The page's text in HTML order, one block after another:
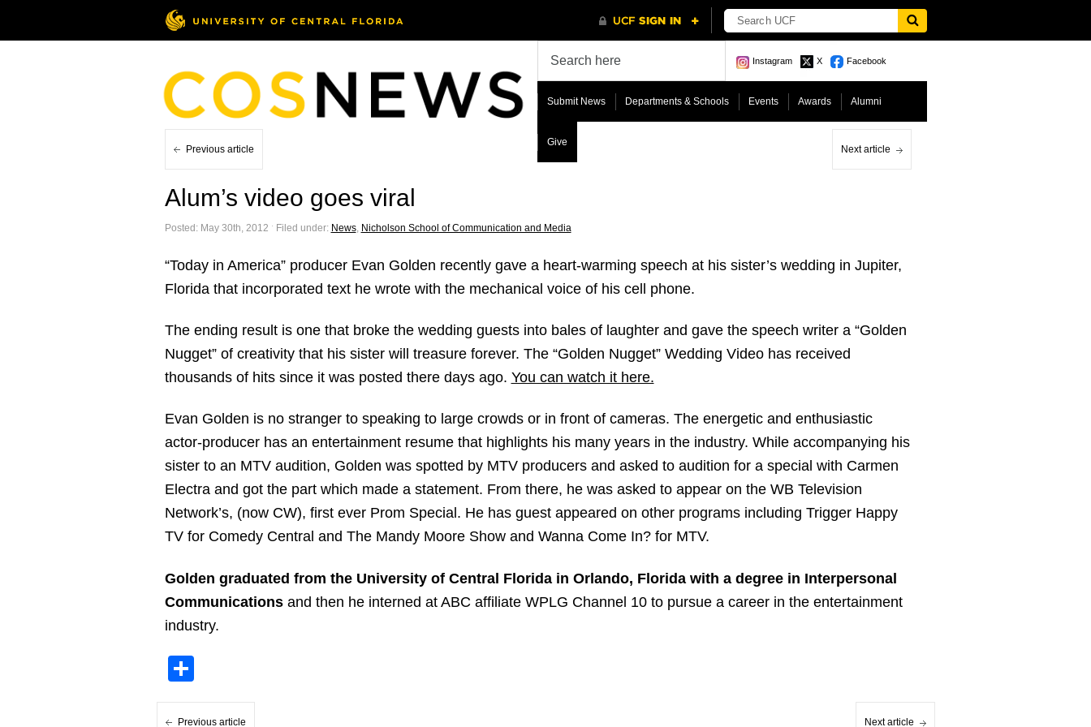
Instagram X Facebook
Submit News Departments & Schools Events Awards Alumni
Give
Previous article Next article
Alum’s video goes viral
Posted: May 30th, 2012 ˑ Filed under: News, Nicholson School of Communication and Media
“Today in America” producer Evan Golden recently gave a heart-warming speech at his sister’s wedding in Jupiter,
Florida that incorporated text he wrote with the mechanical voice of his cell phone.
The ending result is one that broke the wedding guests into bales of laughter and gave the speech writer a “Golden
Nugget” of creativity that his sister will treasure forever. The “Golden Nugget” Wedding Video has received
thousands of hits since it was posted there days ago. You can watch it here.
Evan Golden is no stranger to speaking to large crowds or in front of cameras. The energetic and enthusiastic
actor-producer has an entertainment resume that highlights his many years in the industry. While accompanying his
sister to an MTV audition, Golden was spotted by MTV producers and asked to audition for a special with Carmen
Electra and got the part which made a statement. From there, he was asked to appear on the WB Television
Network’s, (now CW), first ever Prom Special. He has guest appeared on other programs including Trigger Happy
TV for Comedy Central and The Mandy Moore Show and Wanna Come In? for MTV.
Golden graduated from the University of Central Florida in Orlando, Florida with a degree in Interpersonal
Communicationsand then he interned at ABC affiliate WPLG Channel 10 to pursue a career in the entertainment
industry.
Previous article Next article